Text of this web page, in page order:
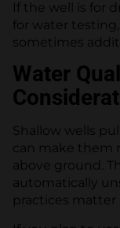
If the well is for
for water
sometimes
Water
Shallow wells
can make them
above ground.
automatically
practices matter